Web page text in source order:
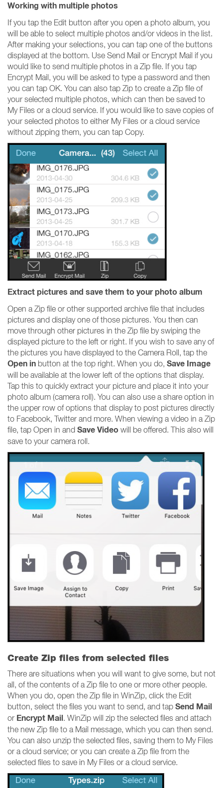
Working with multiple photos
If you tap the Edit button after you open a photo album, you
will be able to select multiple photos and/or videos in the list.
After making your selections, you can tap one of the buttons
displayed at the bottom. Use Send Mail or Encrypt Mail if you
would like to send multiple photos in a Zip file. If you tap
Encrypt Mail, you will be asked to type a password and then
you can tap OK. You can also tap Zip to create a Zip file of
your selected multiple photos, which can then be saved to
My Files or a cloud service. If you would like to save copies of
your selected photos to either My Files or a cloud service
without zipping them, you can tap Copy.
Extract pictures and save them to your photo album
Open a Zip file or other supported archive file that includes
pictures and display one of those pictures. You then can
move through other pictures in the Zip file by swiping the
displayed picture to the left or right. If you wish to save any of
the pictures you have displayed to the Camera Roll, tap the
Open in button at the top right. When you do, Save Image
will be available at the lower left of the options that display.
Tap this to quickly extract your picture and place it into your
photo album (camera roll). You can also use a share option in
the upper row of options that display to post pictures directly
to Facebook, Twitter and more. When viewing a video in a Zip
file, tap Open in and Save Video will be offered. This also will
save to your camera roll.
Create Zip files from selected files
There are situations when you will want to give some, but not
all, of the contents of a Zip file to one or more other people.
When you do, open the Zip file in WinZip, click the Edit
button, select the files you want to send, and tap Send Mail
or Encrypt Mail. WinZip will zip the selected files and attach
the new Zip file to a Mail message, which you can then send.
You can also unzip the selected files, saving them to My Files
or a cloud service; or you can create a Zip file from the
selected files to save in My Files or a cloud service.